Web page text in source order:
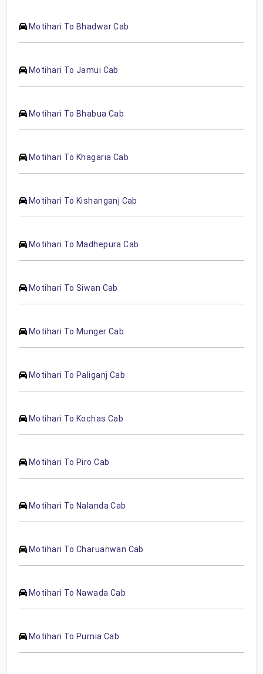
Motihari To Bhadwar Cab
Motihari To Jamui Cab
Motihari To Bhabua Cab
Motihari To Khagaria Cab
Motihari To Kishanganj Cab
Motihari To Madhepura Cab
Motihari To Siwan Cab
Motihari To Munger Cab
Motihari To Paliganj Cab
Motihari To Kochas Cab
Motihari To Piro Cab
Motihari To Nalanda Cab
Motihari To Charuanwan Cab
Motihari To Nawada Cab
Motihari To Purnia Cab